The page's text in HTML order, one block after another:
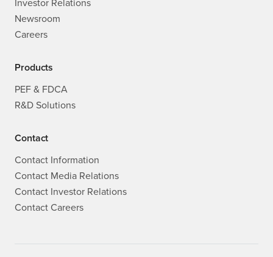
Investor Relations
Newsroom
Careers
Products
PEF & FDCA
R&D Solutions
Contact
Contact Information
Contact Media Relations
Contact Investor Relations
Contact Careers